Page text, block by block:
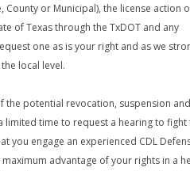
County or Municipal), the license action
of Texas through the TxDOT and any
one as is your right and as we
local level.
the potential revocation, suspension and
limited time to request a hearing to fight
you engage an experienced CDL
advantage of your rights in a